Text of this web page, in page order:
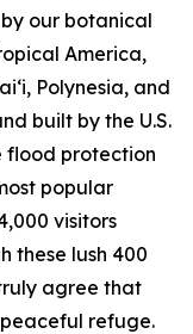
our botanical
America,
Polynesia, and
built by the U.S.
flood protection
popular
visitors
these lush 400
agree that
peaceful refuge.